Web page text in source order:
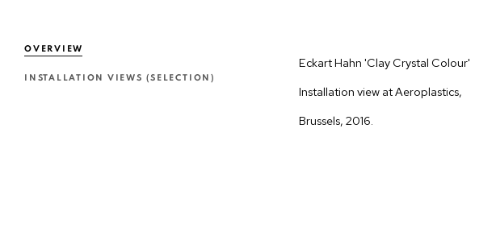
OVERVIEW
INSTALLATION VIEWS (SELECTION)
Eckart Hahn 'Clay Crystal Colour'
Installation view at Aeroplastics,
Brussels, 2016.